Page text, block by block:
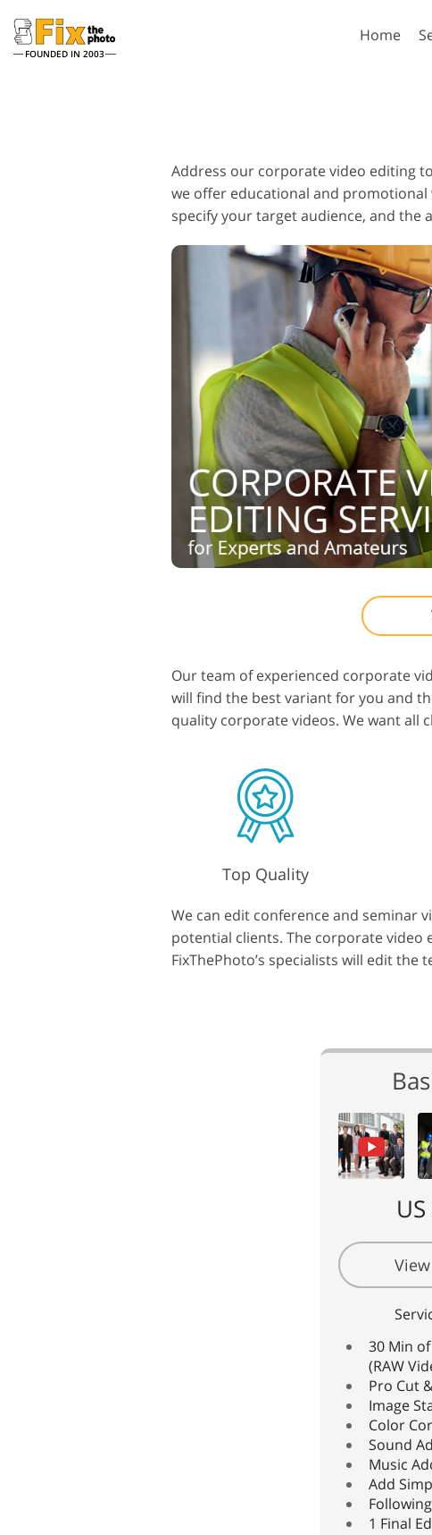
FOUNDED IN 2003
Home
Entire LR Preset
Collections
Best Deal Presets
Photoshop
Photoshop
Photoshop
Entire Ps
Collections
Entire Ps
Bundles
Address our corporate video editing
we offer educational and promotional
specify your target audience, and the
Our team of experienced corporate
will find the best variant for you and
quality corporate videos. We want all
Top Quality
We can edit conference and seminar
potential clients. The corporate video
FixThePhoto’s specialists will edit
30 Min
(RAW
Pro Cut
Image
Color
Sound
Music
Add
1 Final